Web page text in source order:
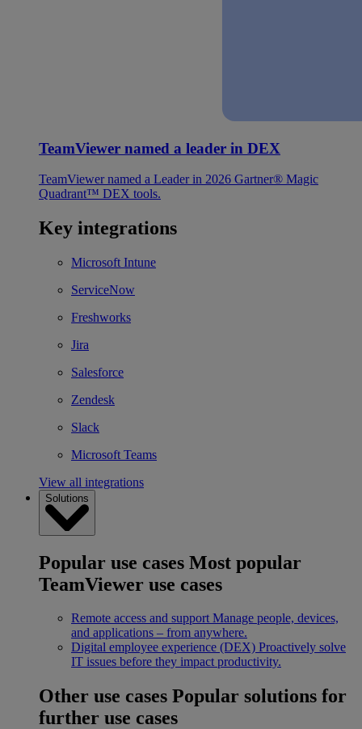
TeamViewer named a leader in DEX
TeamViewer named a Leader in 2026 Gartner® Magic
Quadrant™ DEX tools.
Key integrations
Microsoft Intune
ServiceNow
Freshworks
Jira
Salesforce
Zendesk
Slack
Microsoft Teams
View all integrations
Solutions
Popular use cases Most popular
TeamViewer use cases
Remote access and support Manage people, devices,
and applications – from anywhere.
Digital employee experience (DEX) Proactively solve
IT issues before they impact productivity.
Other use cases Popular solutions for
further use cases